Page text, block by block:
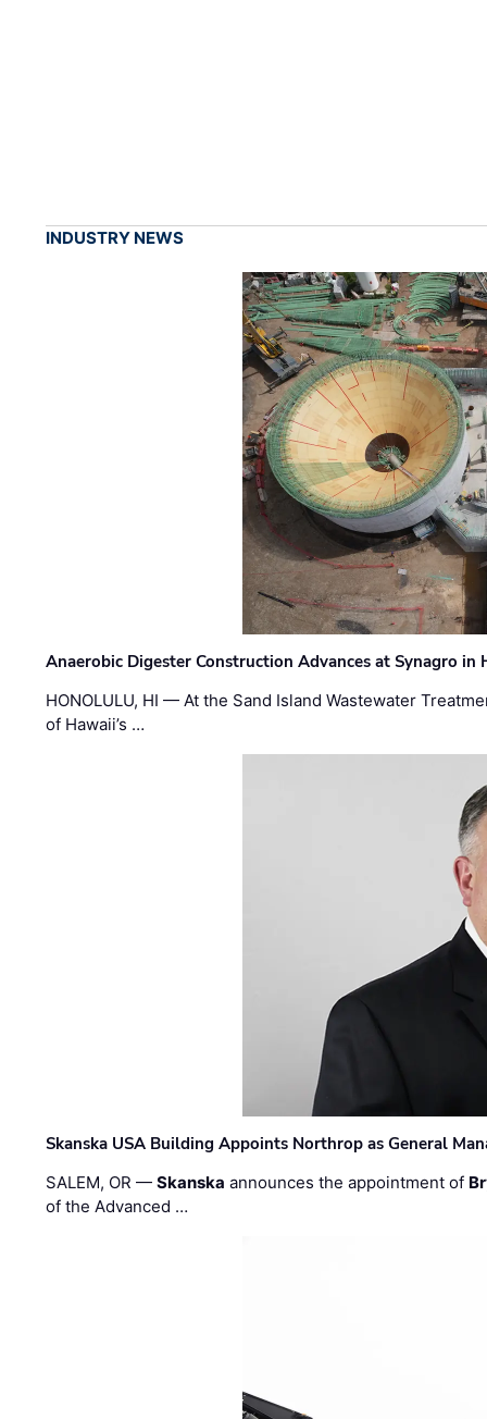
INDUSTRY NEWS
Anaerobic Digester Construction Advances at Synagro in
HONOLULU, HI — At the Sand Island Wastewater
of Hawaii’s …
Skanska USA Building Appoints Northrop as General
SALEM, OR —Skanska announces the appointment of
of the Advanced …